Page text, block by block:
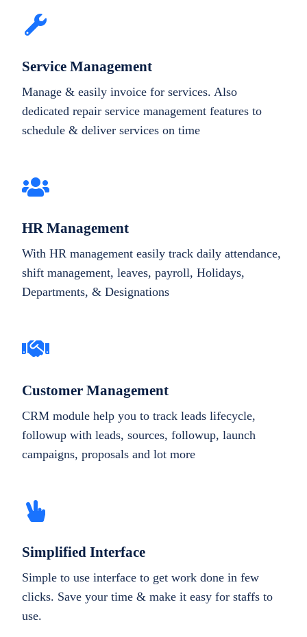
Service Management
Manage & easily invoice for services. Also
dedicated repair service management features to
schedule & deliver services on time
HR Management
With HR management easily track daily attendance,
shift management, leaves, payroll, Holidays,
Departments, & Designations
Customer Management
CRM module help you to track leads lifecycle,
followup with leads, sources, followup, launch
campaigns, proposals and lot more
Simplified Interface
Simple to use interface to get work done in few
clicks. Save your time & make it easy for staffs to
use.